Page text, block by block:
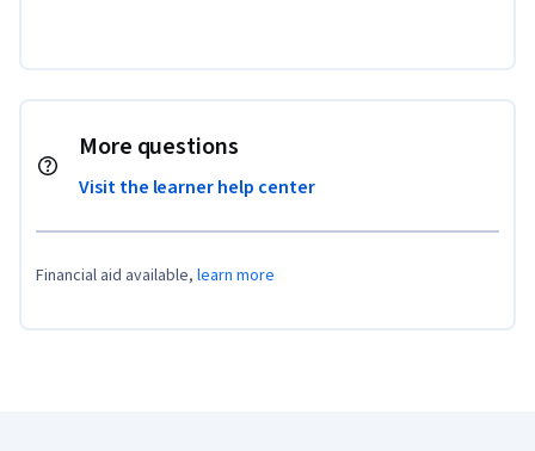
More questions
Visit the learner help center
Financial aid available, learn more